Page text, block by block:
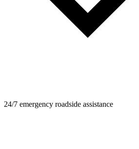
24/7 emergency roadside assistance